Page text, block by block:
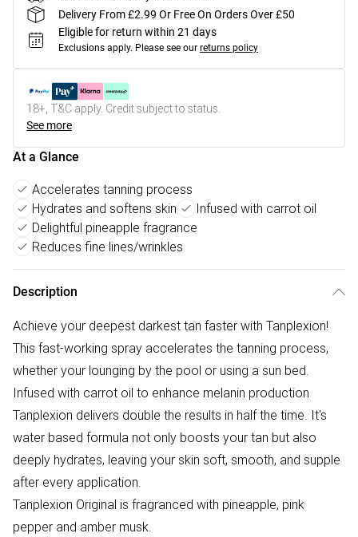
Delivery From £2.99 Or Free On Orders Over £50
Eligible for return within 21 days
Exclusions apply. Please see our returns policy
18+, T&C apply. Credit subject to status.
See more
At a Glance
Accelerates tanning process
Hydrates and softens skin
Infused with carrot oil
Delightful pineapple fragrance
Reduces fine lines/wrinkles
Description
Achieve your deepest darkest tan faster with Tanplexion!
This fast-working spray accelerates the tanning process,
whether your lounging by the pool or using a sun bed.
Infused with carrot oil to enhance melanin production
Tanplexion delivers double the results in half the time. It's
water based formula not only boosts your tan but also
deeply hydrates, leaving your skin soft, smooth, and supple
after every application.
Tanplexion Original is fragranced with pineapple, pink
pepper and amber musk.